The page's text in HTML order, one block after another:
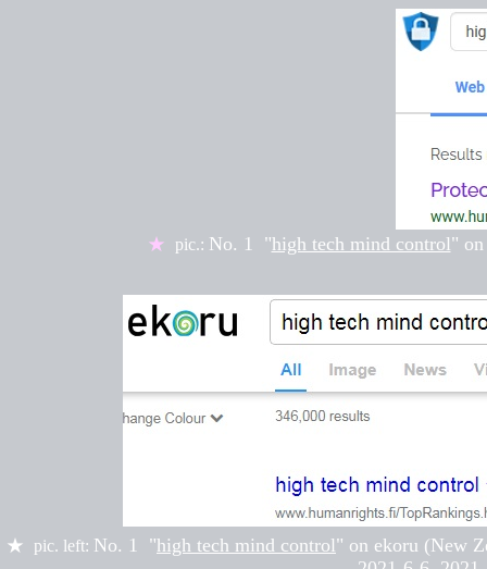
★ pic.: No. 1 "high tech mind control"
★ pic. left: No. 1 "high tech mind control" on ekoru (New